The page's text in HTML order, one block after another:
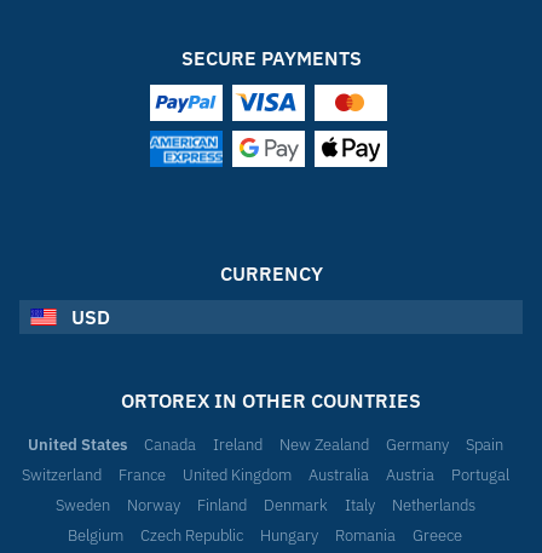
SECURE PAYMENTS
CURRENCY
USD
ORTOREX IN OTHER COUNTRIES
United States Canada Ireland New Zealand Germany
Spain
Switzerland
France United Kingdom Australia Austria
Portugal
Sweden
Norway Finland Denmark Italy
Netherlands
Belgium
Czech Republic Hungary Romania Greece